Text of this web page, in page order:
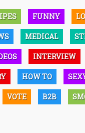
FUNNY
MEDICAL
INTERVIEW
HOW TO
VOTE B2B